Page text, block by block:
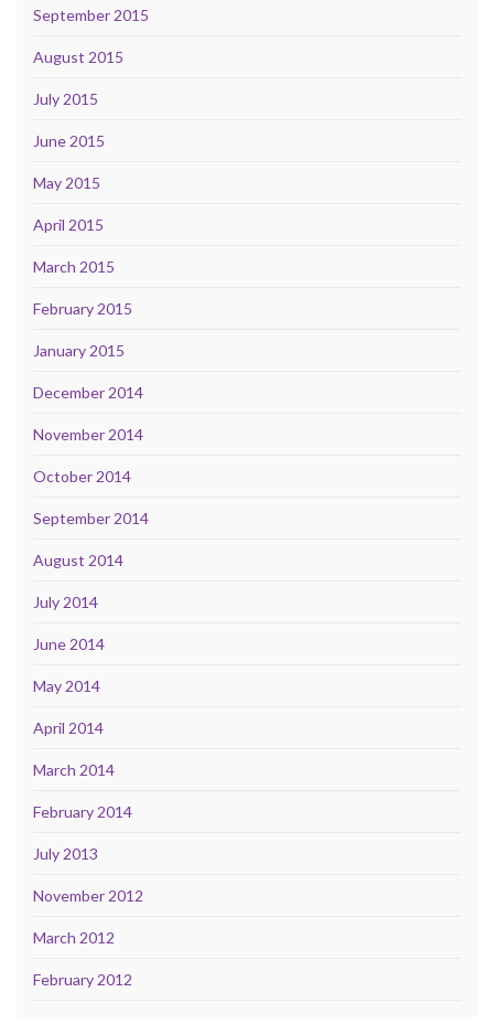
September 2015
August 2015
July 2015
June 2015
May 2015
April 2015
March 2015
February 2015
January 2015
December 2014
November 2014
October 2014
September 2014
August 2014
July 2014
June 2014
May 2014
April 2014
March 2014
February 2014
July 2013
November 2012
March 2012
February 2012